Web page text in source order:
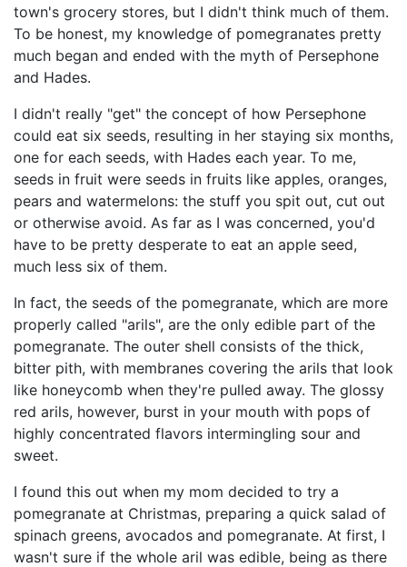
town's grocery stores, but I didn't think much of them.
To be honest, my knowledge of pomegranates pretty
much began and ended with the myth of Persephone
and Hades.
I didn't really "get" the concept of how Persephone
could eat six seeds, resulting in her staying six months,
one for each seeds, with Hades each year. To me,
seeds in fruit were seeds in fruits like apples, oranges,
pears and watermelons: the stuff you spit out, cut out
or otherwise avoid. As far as I was concerned, you'd
have to be pretty desperate to eat an apple seed,
much less six of them.
In fact, the seeds of the pomegranate, which are more
properly called "arils", are the only edible part of the
pomegranate. The outer shell consists of the thick,
bitter pith, with membranes covering the arils that look
like honeycomb when they're pulled away. The glossy
red arils, however, burst in your mouth with pops of
highly concentrated flavors intermingling sour and
sweet.
I found this out when my mom decided to try a
pomegranate at Christmas, preparing a quick salad of
spinach greens, avocados and pomegranate. At first, I
wasn't sure if the whole aril was edible, being as there